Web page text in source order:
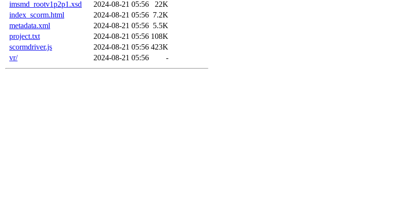
imsmd_rootv1p2p1.xsd
2024-08-21 05:56
22K
index_scorm.html
2024-08-21 05:56 7.2K
metadata.xml
2024-08-21 05:56 5.5K
project.txt
2024-08-21 05:56 108K
scormdriver.js
2024-08-21 05:56 423K
vr/
2024-08-21 05:56 -